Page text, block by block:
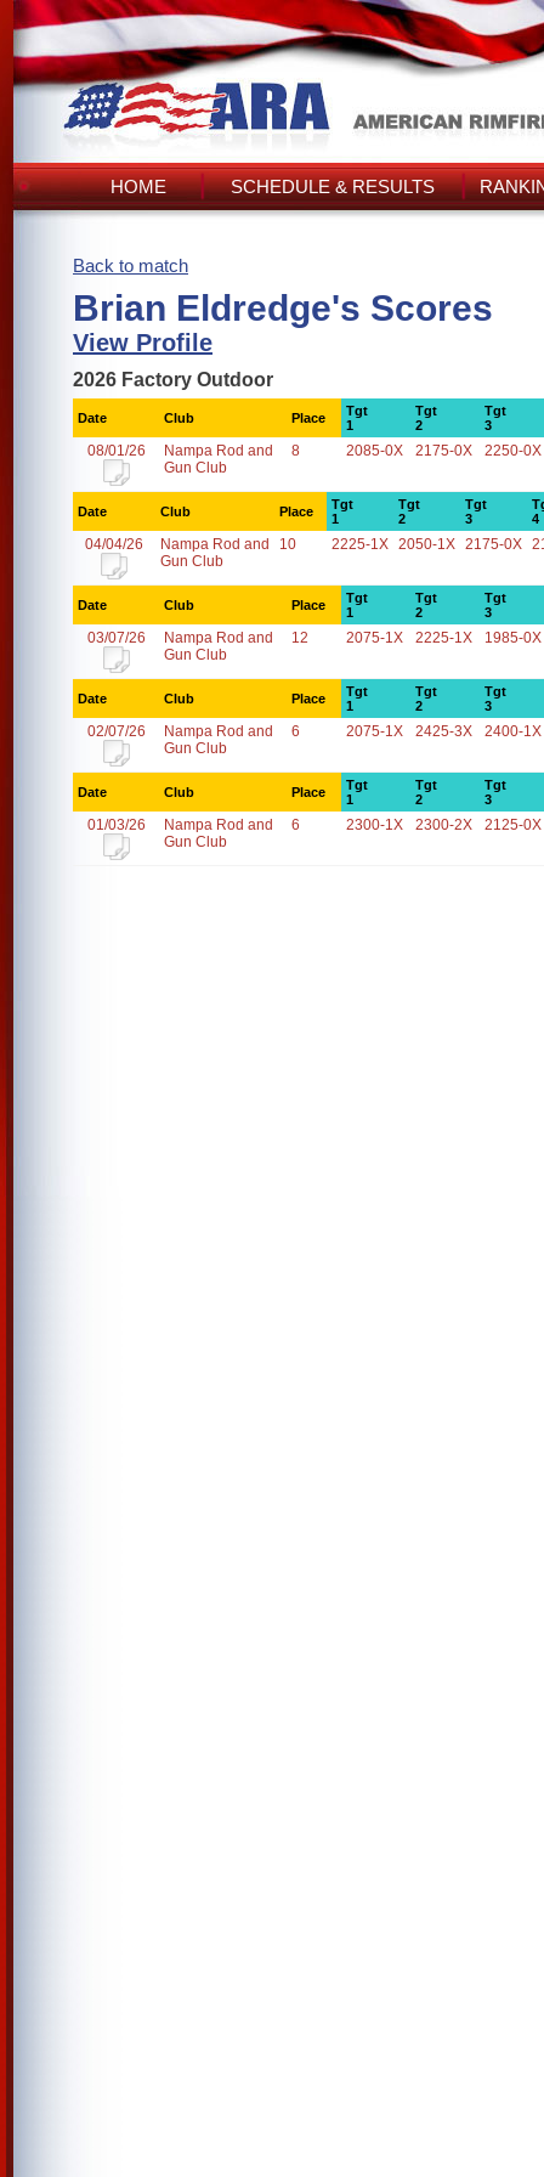
HOME SCHEDULE & RESULTS
Back to match
Brian Eldredge's Scores
View Profile
2026 Factory Outdoor
Date Club Place
Tgt
1
Tgt
2
Tgt
3
08/01/26
Nampa Rod and
Gun Club
8 2085-0X 2175-0X 2250-0X
Date Club Place
Tgt
1
Tgt
2
Tgt
3
4
04/04/26
Nampa Rod and
Gun Club
10 2225-1X 2050-1X 2175-0X
Date Club Place
Tgt
1
Tgt
2
Tgt
3
03/07/26
Nampa Rod and
Gun Club
12 2075-1X 2225-1X 1985-0X
Date Club Place
Tgt
1
Tgt
2
Tgt
3
02/07/26
Nampa Rod and
Gun Club
6 2075-1X 2425-3X 2400-1X
Date Club Place
Tgt
1
Tgt
2
Tgt
3
01/03/26
Nampa Rod and
Gun Club
6 2300-1X 2300-2X 2125-0X